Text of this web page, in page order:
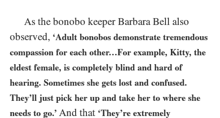
As the bonobo keeper Barbara Bell also
observed, ‘Adult bonobos demonstrate tremendous
compassion for each other…​For example, Kitty, the
eldest female, is completely blind and hard of
hearing. Sometimes she gets lost and confused.
They’ll just pick her up and take her to where she
needs to go.’ And that ‘They’re extremely